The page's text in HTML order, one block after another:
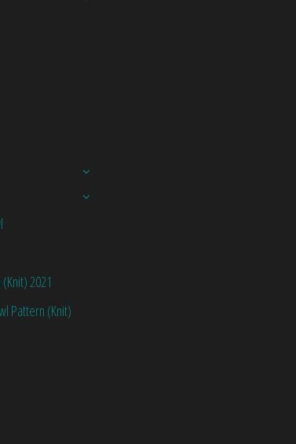
2021
Pattern (Knit)